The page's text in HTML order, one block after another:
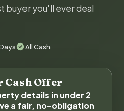
buyer you'll ever deal
All Cash
Cash Offer
details in under 2
a fair, no-obligation